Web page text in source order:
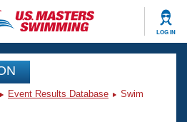
LOG IN
Event Results Database
Swim